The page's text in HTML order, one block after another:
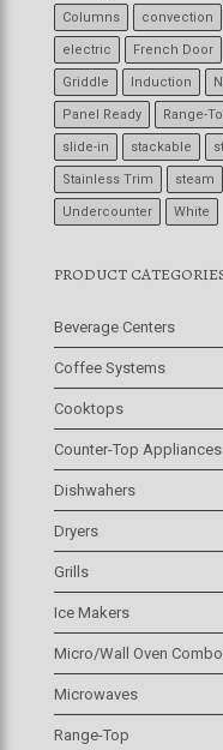
Columns convection
electric French Door
Griddle Induction
Panel Ready Range-
slide-in stackable
Stainless Trim steam
Undercounter White
PRODUCT
Beverage Centers
Coffee Systems
Cooktops
Counter-Top Appliances
Dishwahers
Dryers
Grills
Ice Makers
Micro/Wall Oven
Microwaves
Range-Top